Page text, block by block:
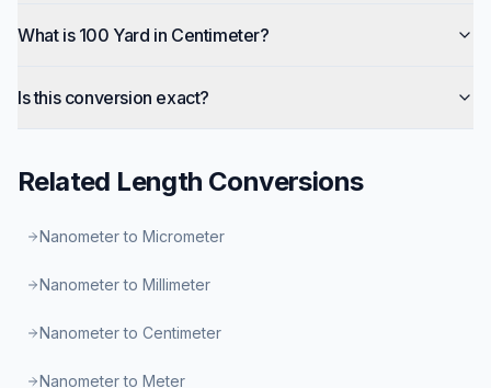
What is 100 Yard in Centimeter?
Is this conversion exact?
Related Length Conversions
Nanometer to Micrometer
Nanometer to Millimeter
Nanometer to Centimeter
Nanometer to Meter